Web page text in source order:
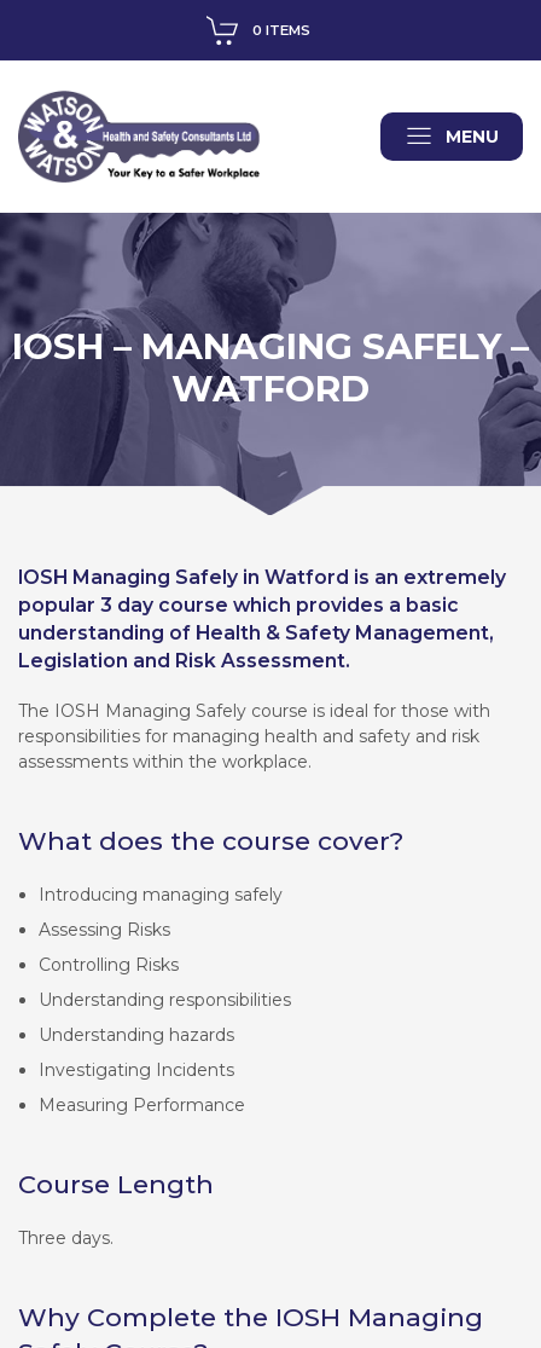
0 ITEMS
MENU
IOSH – MANAGING SAFELY –
WATFORD
IOSH Managing Safely in Watford is an extremely
popular 3 day course which provides a basic
understanding of Health & Safety Management,
Legislation and Risk Assessment.
The IOSH Managing Safely course is ideal for those with
responsibilities for managing health and safety and risk
assessments within the workplace.
What does the course cover?
Introducing managing safely
Assessing Risks
Controlling Risks
Understanding responsibilities
Understanding hazards
Investigating Incidents
Measuring Performance
Course Length
Three days.
Why Complete the IOSH Managing